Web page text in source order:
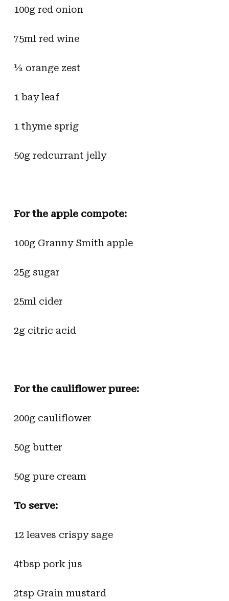
100g red onion
75ml red wine
½ orange zest
1 bay leaf
1 thyme sprig
50g redcurrant jelly
For the apple compote:
100g Granny Smith apple
25g sugar
25ml cider
2g citric acid
For the cauliflower puree:
200g cauliflower
50g butter
50g pure cream
To serve:
12 leaves crispy sage
4tbsp pork jus
2tsp Grain mustard